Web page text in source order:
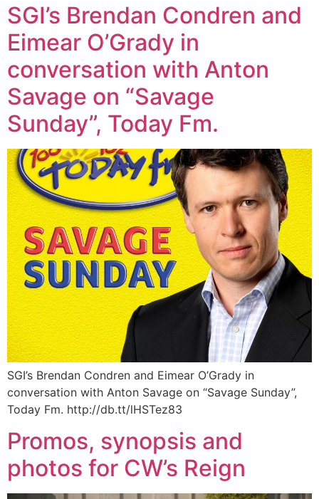
SGI’s Brendan Condren and
Eimear O’Grady in
conversation with Anton
Savage on “Savage
Sunday”, Today Fm.
SGI’s Brendan Condren and Eimear O’Grady in
conversation with Anton Savage on “Savage Sunday”,
Today Fm. http://db.tt/lHSTez83
Promos, synopsis and
photos for CW’s Reign